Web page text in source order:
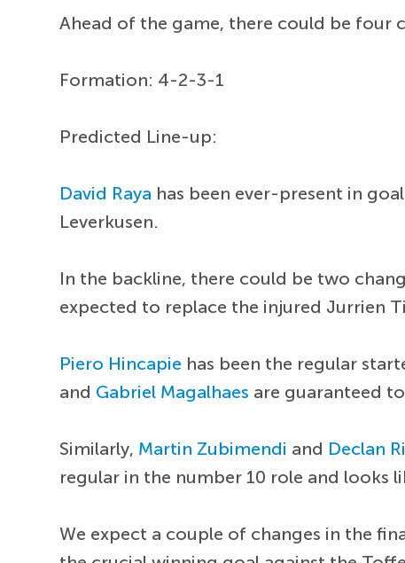
Ahead of the game, there could be four
Formation: 4-2-3-1
Predicted Line-up:
David Raya has been ever-present in
Leverkusen.
In the backline, there could be two
expected to replace the injured Jurrien
Piero Hincapie has been the regular
and Gabriel Magalhaes are guaranteed
Similarly, Martin Zubimendi and Declan
regular in the number 10 role and looks
We expect a couple of changes in the